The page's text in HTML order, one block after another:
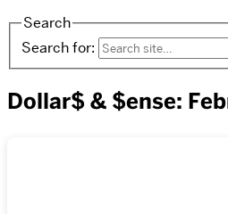
Search
Search for:
Dollar$ & $ense: